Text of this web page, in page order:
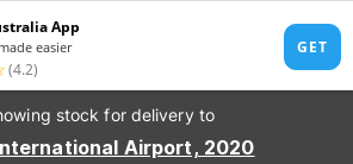
stock for delivery to
Airport, 2020